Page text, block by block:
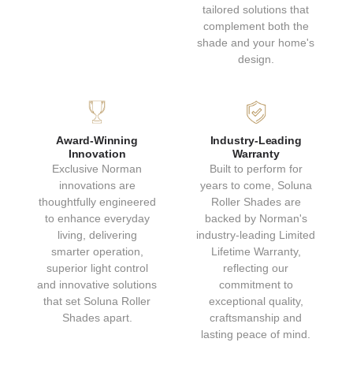
WARM MOCHA
DESERT BEIGE
Desert Beige
Collection: Bali
STONE GRAY
Natural
Collection: Bali
tailored solutions that
complement both the
shade and your home's
design.
Award-Winning
Innovation
Exclusive Norman
innovations are
thoughtfully engineered
to enhance everyday
living, delivering
smarter operation,
superior light control
and innovative solutions
that set Soluna Roller
Shades apart.
Industry-Leading
Warranty
Built to perform for
years to come, Soluna
Roller Shades are
backed by Norman's
industry-leading Limited
Lifetime Warranty,
reflecting our
commitment to
exceptional quality,
craftsmanship and
lasting peace of mind.